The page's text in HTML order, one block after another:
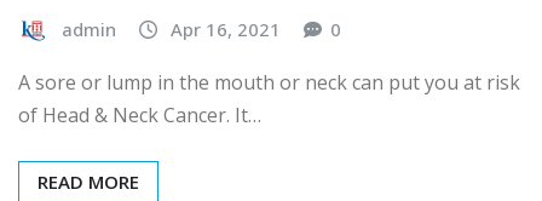
admin Apr 16, 2021 0
A sore or lump in the mouth or neck can put you at risk
of Head & Neck Cancer. It…
READ MORE